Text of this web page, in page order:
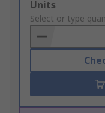
Add
to
Basket
Units
Select or type